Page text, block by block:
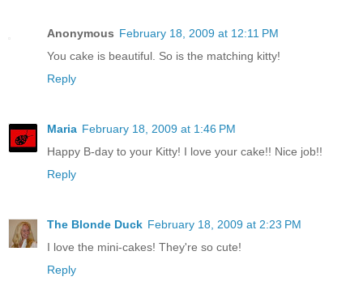
Anonymous February 18, 2009 at 12:11 PM
You cake is beautiful. So is the matching kitty!
Reply
Maria February 18, 2009 at 1:46 PM
Happy B-day to your Kitty! I love your cake!! Nice job!!
Reply
The Blonde Duck February 18, 2009 at 2:23 PM
I love the mini-cakes! They're so cute!
Reply